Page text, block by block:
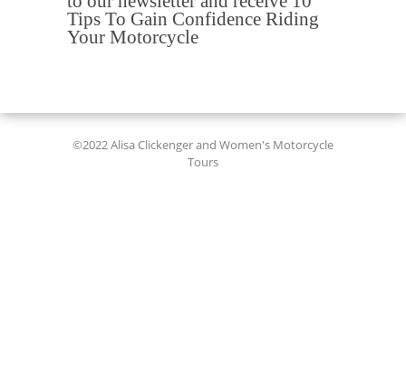
Tips To Gain Confidence Riding
Your Motorcycle
©2022 Alisa Clickenger and Women's Motorcycle
Tours